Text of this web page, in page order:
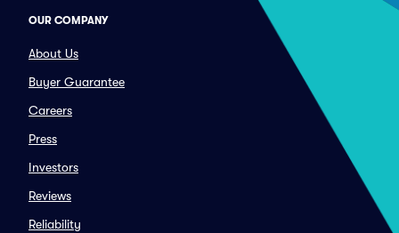
OUR COMPANY
About Us
Buyer Guarantee
Careers
Press
Investors
Reviews
Reliability